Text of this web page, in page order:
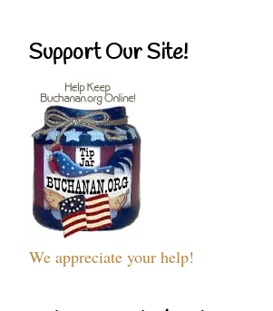
Support Our Site!
We appreciate your help!